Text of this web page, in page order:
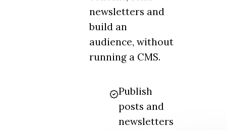
newsletters and
build an
audience, without
running a CMS.
Publish
posts and
newsletters